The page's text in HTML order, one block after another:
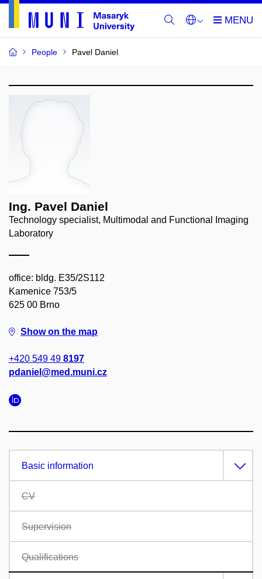
People Pavel Daniel
Ing. Pavel Daniel
Technology specialist, Multimodal and Functional Imaging
Laboratory
office: bldg. E35/2S112
Kamenice 753/5
625 00 Brno
Show on the map
+420 549 49 8197
pdaniel@med.muni.cz
Basic information
CV
Supervision
Qualifications